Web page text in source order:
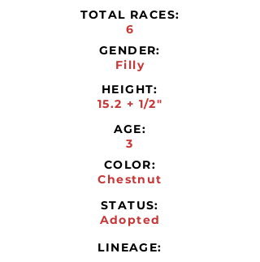
TOTAL RACES:
6
GENDER:
Filly
HEIGHT:
15.2 + 1/2"
AGE:
3
COLOR:
Chestnut
STATUS:
Adopted
LINEAGE: